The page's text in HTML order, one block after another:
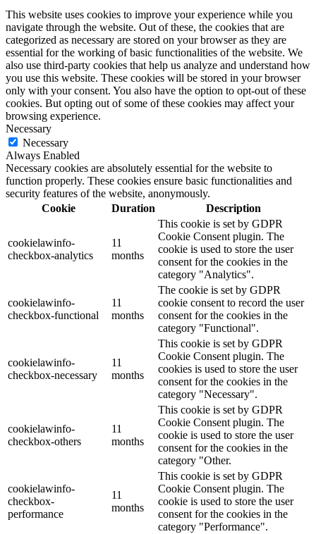
This website uses cookies to improve your experience while you
navigate through the website. Out of these, the cookies that are
categorized as necessary are stored on your browser as they are
essential for the working of basic functionalities of the website. We
also use third-party cookies that help us analyze and understand how
you use this website. These cookies will be stored in your browser
only with your consent. You also have the option to opt-out of these
cookies. But opting out of some of these cookies may affect your
browsing experience.
Necessary
Necessary
Always Enabled
Necessary cookies are absolutely essential for the website to
function properly. These cookies ensure basic functionalities and
security features of the website, anonymously.
Cookie
Duration Description
cookielawinfo-
checkbox-analytics
11
months
This cookie is set by GDPR
Cookie Consent plugin. The
cookie is used to store the user
consent for the cookies in the
category "Analytics".
cookielawinfo-
checkbox-functional
11
months
The cookie is set by GDPR
cookie consent to record the user
consent for the cookies in the
category "Functional".
cookielawinfo-
checkbox-necessary
11
months
This cookie is set by GDPR
Cookie Consent plugin. The
cookies is used to store the user
consent for the cookies in the
category "Necessary".
cookielawinfo-
checkbox-others
11
months
This cookie is set by GDPR
Cookie Consent plugin. The
cookie is used to store the user
consent for the cookies in the
category "Other.
cookielawinfo-
checkbox-
performance
11
months
This cookie is set by GDPR
Cookie Consent plugin. The
cookie is used to store the user
consent for the cookies in the
category "Performance".